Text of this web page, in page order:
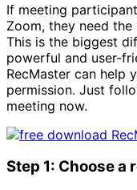
If meeting
Zoom, they need
This is the biggest
powerful and user-
RecMaster can help
permission. Just
meeting now.
Step 1: Choose a